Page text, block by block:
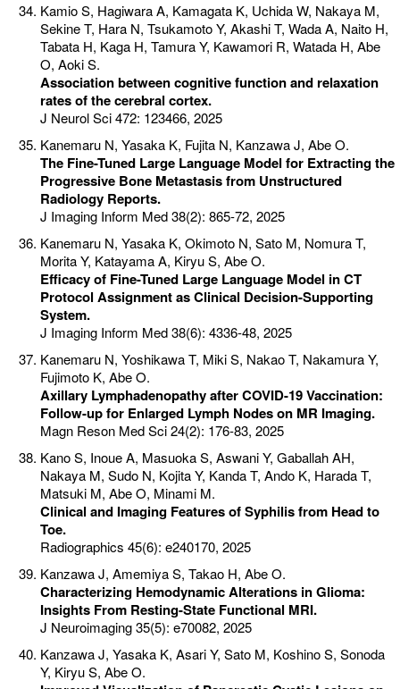
Kamio S, Hagiwara A, Kamagata K, Uchida W, Nakaya M,
Sekine T, Hara N, Tsukamoto Y, Akashi T, Wada A, Naito H,
Tabata H, Kaga H, Tamura Y, Kawamori R, Watada H, Abe
O, Aoki S.
Association between cognitive function and relaxation
rates of the cerebral cortex.
J Neurol Sci 472: 123466, 2025
Kanemaru N, Yasaka K, Fujita N, Kanzawa J, Abe O.
The Fine-Tuned Large Language Model for Extracting the
Progressive Bone Metastasis from Unstructured
Radiology Reports.
J Imaging Inform Med 38(2): 865-72, 2025
Kanemaru N, Yasaka K, Okimoto N, Sato M, Nomura T,
Morita Y, Katayama A, Kiryu S, Abe O.
Efficacy of Fine-Tuned Large Language Model in CT
Protocol Assignment as Clinical Decision-Supporting
System.
J Imaging Inform Med 38(6): 4336-48, 2025
Kanemaru N, Yoshikawa T, Miki S, Nakao T, Nakamura Y,
Fujimoto K, Abe O.
Axillary Lymphadenopathy after COVID-19 Vaccination:
Follow-up for Enlarged Lymph Nodes on MR Imaging.
Magn Reson Med Sci 24(2): 176-83, 2025
Kano S, Inoue A, Masuoka S, Aswani Y, Gaballah AH,
Nakaya M, Sudo N, Kojita Y, Kanda T, Ando K, Harada T,
Matsuki M, Abe O, Minami M.
Clinical and Imaging Features of Syphilis from Head to
Toe.
Radiographics 45(6): e240170, 2025
Kanzawa J, Amemiya S, Takao H, Abe O.
Characterizing Hemodynamic Alterations in Glioma:
Insights From Resting-State Functional MRI.
J Neuroimaging 35(5): e70082, 2025
Kanzawa J, Yasaka K, Asari Y, Sato M, Koshino S, Sonoda
Y, Kiryu S, Abe O.